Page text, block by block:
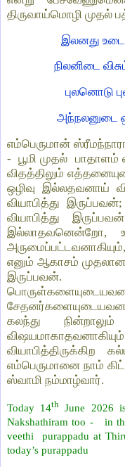
திருவாய்மொழி முதல்
இலனது
நிலனிடை
புலனொடு
அந்நலனுடை
எம்பெருமான்
- பூமி முதல் பாதாளம்
விதத்திலும்
ஒழிவு இல்லதவனாய்
வியாபித்து
வியாபித்து
இல்லாதவனென்றோ,
எனும் ஆகாசம் முதலான
இருப்பவன்.
கலந்து
எம்பெருமானை நாம்
ஸ்வாமி நம்மாழ்வார்.
Today 14th June 2026
Nakshathiram too -
in
veethi
purappadu at
today’s purappadu